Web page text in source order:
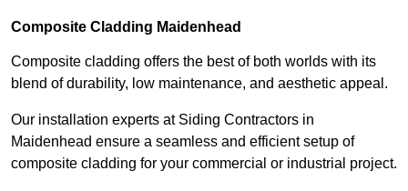
Composite Cladding Maidenhead
Composite cladding offers the best of both worlds with its
blend of durability, low maintenance, and aesthetic appeal.
Our installation experts at Siding Contractors in
Maidenhead ensure a seamless and efficient setup of
composite cladding for your commercial or industrial project.